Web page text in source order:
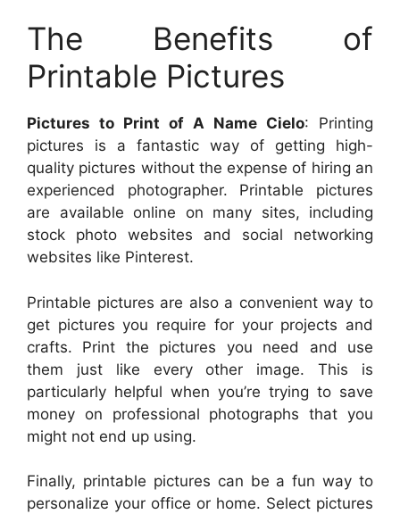
The Benefits of
Printable Pictures
Pictures to Print of A Name Cielo: Printing
pictures is a fantastic way of getting high-
quality pictures without the expense of hiring an
experienced photographer. Printable pictures
are available online on many sites, including
stock photo websites and social networking
websites like Pinterest.
Printable pictures are also a convenient way to
get pictures you require for your projects and
crafts. Print the pictures you need and use
them just like every other image. This is
particularly helpful when you’re trying to save
money on professional photographs that you
might not end up using.
Finally, printable pictures can be a fun way to
personalize your office or home. Select pictures